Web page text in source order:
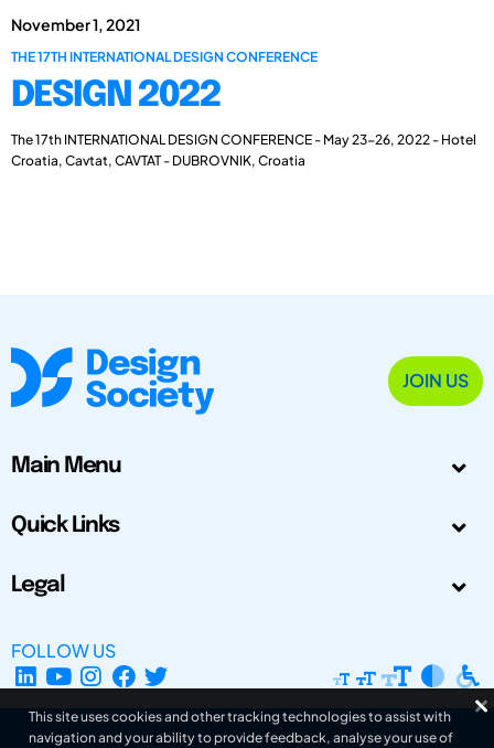
November 1, 2021
THE 17TH INTERNATIONAL DESIGN CONFERENCE
DESIGN 2022
The 17th INTERNATIONAL DESIGN CONFERENCE - May 23-26, 2022 - Hotel
Croatia, Cavtat, CAVTAT - DUBROVNIK, Croatia
JOIN US
Main Menu
Quick Links
Legal
FOLLOW US
This site uses cookies and other tracking technologies to assist with
navigation and your ability to provide feedback, analyse your use of